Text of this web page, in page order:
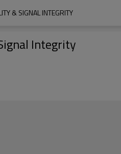
& SIGNAL INTEGRITY
Integrity